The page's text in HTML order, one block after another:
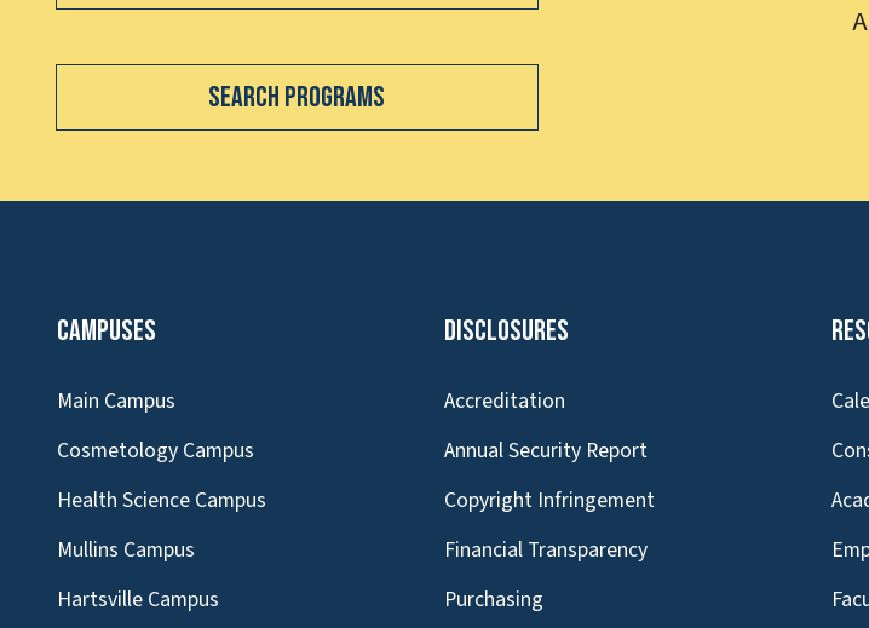
Search Programs
Campuses
Main Campus
Cosmetology Campus
Health Science Campus
Mullins Campus
Hartsville Campus
Disclosures
Accreditation
Annual Security Report
Copyright Infringement
Financial Transparency
Purchasing